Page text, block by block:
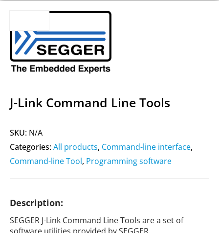
J-Link Command Line Tools
SKU: N/A
Categories:All products, Command-line interface,
Command-line Tool, Programming software
Description:
SEGGER J-Link Command Line Tools are a set of